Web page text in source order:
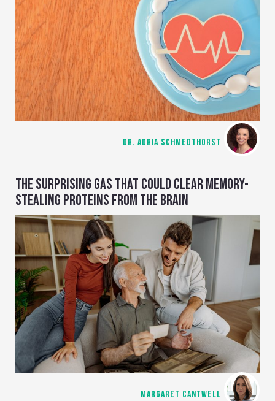
DR. ADRIA SCHMEDTHORST
THE SURPRISING GAS THAT COULD CLEAR MEMORY-
STEALING PROTEINS FROM THE BRAIN
MARGARET CANTWELL